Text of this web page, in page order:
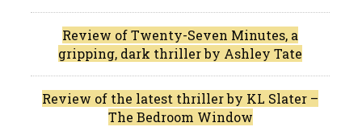
Review of Twenty-Seven Minutes, a
gripping, dark thriller by Ashley Tate
Review of the latest thriller by KL Slater –
The Bedroom Window